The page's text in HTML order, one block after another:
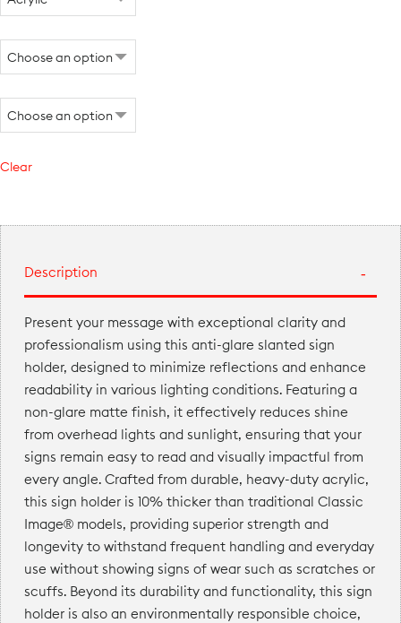
Clear
Description
Present your message with exceptional clarity and
professionalism using this anti-glare slanted sign
holder, designed to minimize reflections and enhance
readability in various lighting conditions. Featuring a
non-glare matte finish, it effectively reduces shine
from overhead lights and sunlight, ensuring that your
signs remain easy to read and visually impactful from
every angle. Crafted from durable, heavy-duty acrylic,
this sign holder is 10% thicker than traditional Classic
Image® models, providing superior strength and
longevity to withstand frequent handling and everyday
use without showing signs of wear such as scratches or
scuffs. Beyond its durability and functionality, this sign
holder is also an environmentally responsible choice,